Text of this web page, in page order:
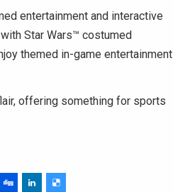
entertainment and interactive
Star Wars™ costumed
themed in-game entertainment
offering something for sports